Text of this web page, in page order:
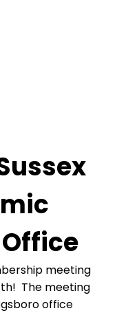
meeting
The meeting
office